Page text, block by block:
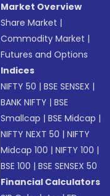
Market Overview
Share Market |
Commodity Market |
Futures and Options
Indices
NIFTY 50 |BSE SENSEX |
BANK NIFTY |BSE
Smallcap |BSE Midcap |
NIFTY NEXT 50 |NIFTY
Midcap 100 |NIFTY 100 |
BSE 100 |BSE SENSEX 50
Financial Calculators